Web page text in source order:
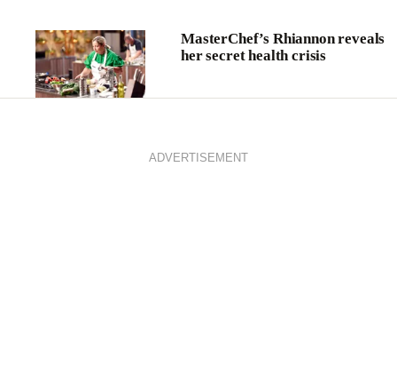
MasterChef’s Rhiannon reveals
her secret health crisis
ADVERTISEMENT